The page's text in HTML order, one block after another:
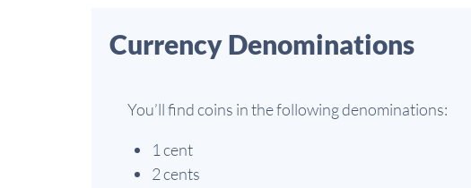
Currency Denominations
You’ll find coins in the following denominations:
1 cent
2 cents